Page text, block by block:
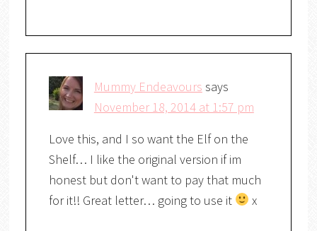
Mummy Endeavours says
November 18, 2014 at 1:57 pm
Love this, and I so want the Elf on the
Shelf… I like the original version if im
honest but don't want to pay that much
for it!! Great letter… going to use it
x